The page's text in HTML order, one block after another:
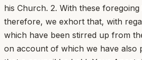
his Church. 2. With these foregoing
therefore, we exhort that, with
which have been stirred up from
on account of which we have also